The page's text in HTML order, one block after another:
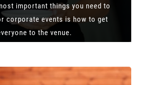
important things you need to
corporate events is how to get
to the venue.